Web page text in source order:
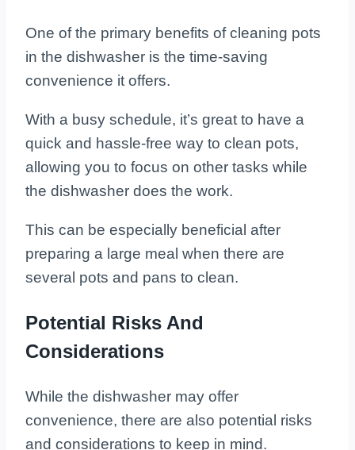
One of the primary benefits of cleaning pots
in the dishwasher is the time-saving
convenience it offers.
With a busy schedule, it’s great to have a
quick and hassle-free way to clean pots,
allowing you to focus on other tasks while
the dishwasher does the work.
This can be especially beneficial after
preparing a large meal when there are
several pots and pans to clean.
Potential Risks And
Considerations
While the dishwasher may offer
convenience, there are also potential risks
and considerations to keep in mind.